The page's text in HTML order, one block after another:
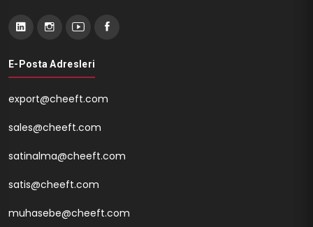
E-Posta Adresleri
export@cheeft.com
sales@cheeft.com
satinalma@cheeft.com
satis@cheeft.com
muhasebe@cheeft.com